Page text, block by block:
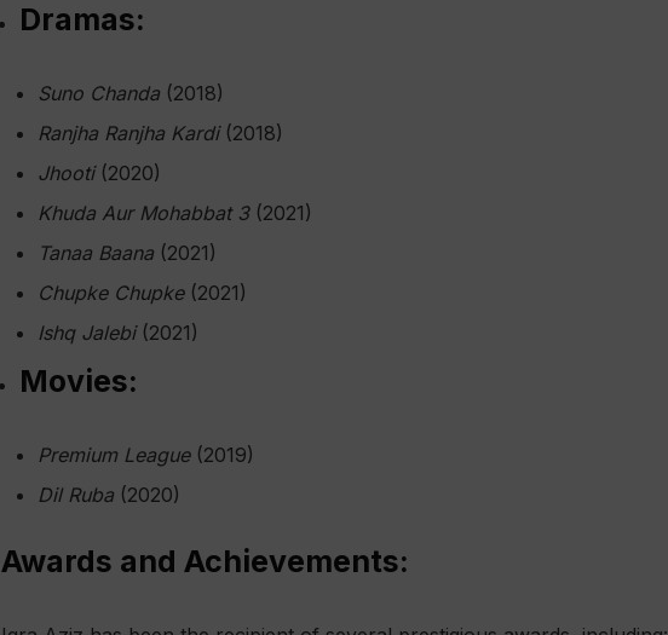
Dramas:
Suno Chanda (2018)
Ranjha Ranjha Kardi(2018)
Jhooti(2020)
Khuda Aur Mohabbat 3(2021)
Tanaa Baana (2021)
Chupke Chupke(2021)
Ishq Jalebi(2021)
Movies:
Premium League(2019)
Dil Ruba (2020)
Awards and Achievements: